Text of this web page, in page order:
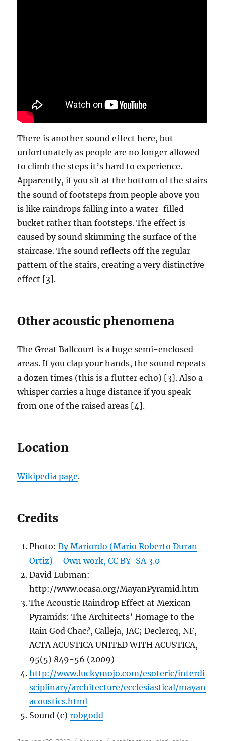
There is another sound effect here, but
unfortunately as people are no longer allowed
to climb the steps it’s hard to experience.
Apparently, if you sit at the bottom of the stairs
the sound of footsteps from people above you
is like raindrops falling into a water-filled
bucket rather than footsteps. The effect is
caused by sound skimming the surface of the
staircase. The sound reflects off the regular
pattern of the stairs, creating a very distinctive
effect [3].
Other acoustic phenomena
The Great Ballcourt is a huge semi-enclosed
areas. If you clap your hands, the sound repeats
a dozen times (this is a flutter echo) [3]. Also a
whisper carries a huge distance if you speak
from one of the raised areas [4].
Location
Wikipedia page.
Credits
Photo:By Mariordo (Mario Roberto Duran
Ortiz) – Own work, CC BY-SA 3.0
David Lubman:
http://www.ocasa.org/MayanPyramid.htm
The Acoustic Raindrop Effect at Mexican
Pyramids: The Architects’ Homage to the
Rain God Chac?, Calleja, JAC; Declercq, NF,
ACTA ACUSTICA UNITED WITH ACUSTICA,
95(5) 849-56 (2009)
http://www.luckymojo.com/esoteric/interdi
sciplinary/architecture/ecclesiastical/mayan
acoustics.html
Sound (c)robgodd